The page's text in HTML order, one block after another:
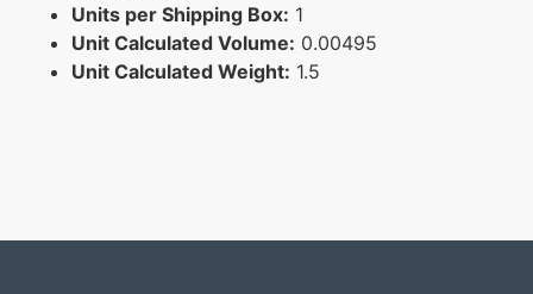
Units per Shipping Box: 1
Unit Calculated Volume: 0.00495
Unit Calculated Weight: 1.5